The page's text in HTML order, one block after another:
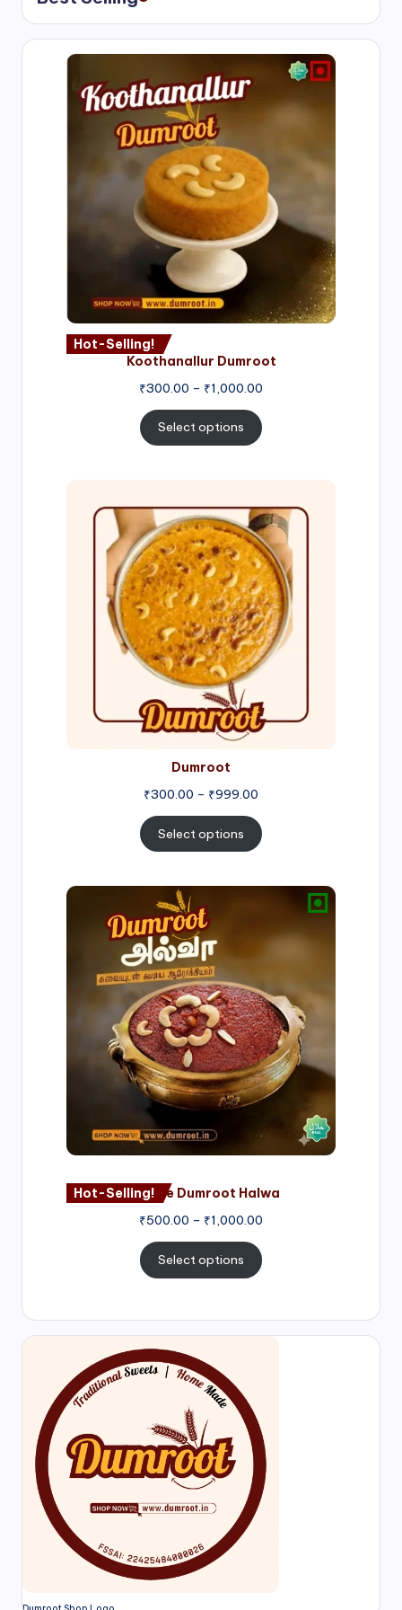
Hot-Selling!
Koothanallur Dumroot
₹300.00 – ₹1,000.00
Select options
Dumroot
₹300.00 – ₹999.00
range:
₹300.00
through
₹999.00
Select options
Hot-Selling!Nagore Dumroot Halwa
₹500.00 – ₹1,000.00
₹500.00
Select options